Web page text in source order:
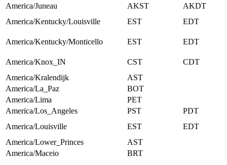
America/Juneau
AKST
AKDT
America/Kentucky/Louisville
EST EDT
America/Kentucky/Monticello EST EDT
America/Knox_IN CST
CDT
America/Kralendijk
AST
America/La_Paz
BOT
America/Lima
PET
America/Los_Angeles
PST
PDT
America/Louisville
EST
EDT
America/Lower_Princes
AST
America/Maceio
BRT